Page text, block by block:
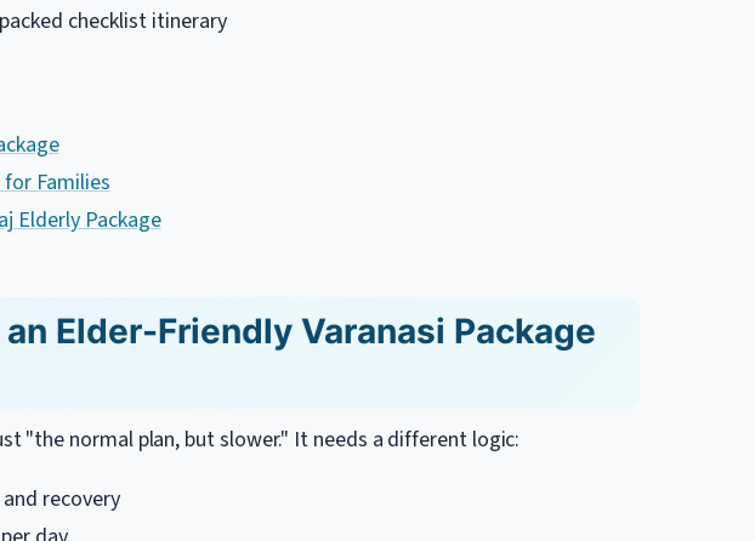
checklist itinerary
Families
Elderly Package
Elder-Friendly Varanasi Package
"the normal plan, but slower." It needs a different logic:
recovery